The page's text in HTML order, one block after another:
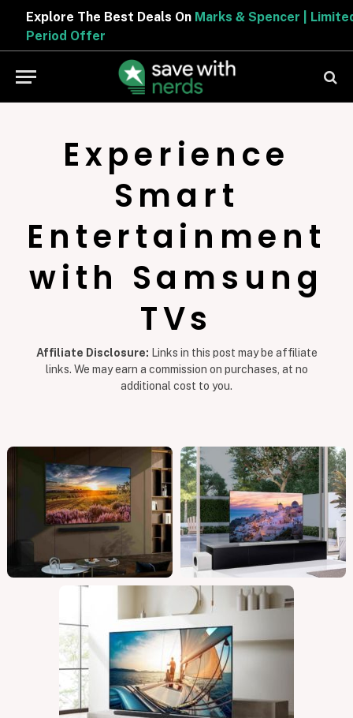
Explore The Best Deals OnMarks & Spencer | Limited
Period Offer
Experience
Smart
Entertainment
with Samsung
TVs
Affiliate Disclosure: Links in this post may be affiliate
links. We may earn a commission on purchases, at no
additional cost to you.